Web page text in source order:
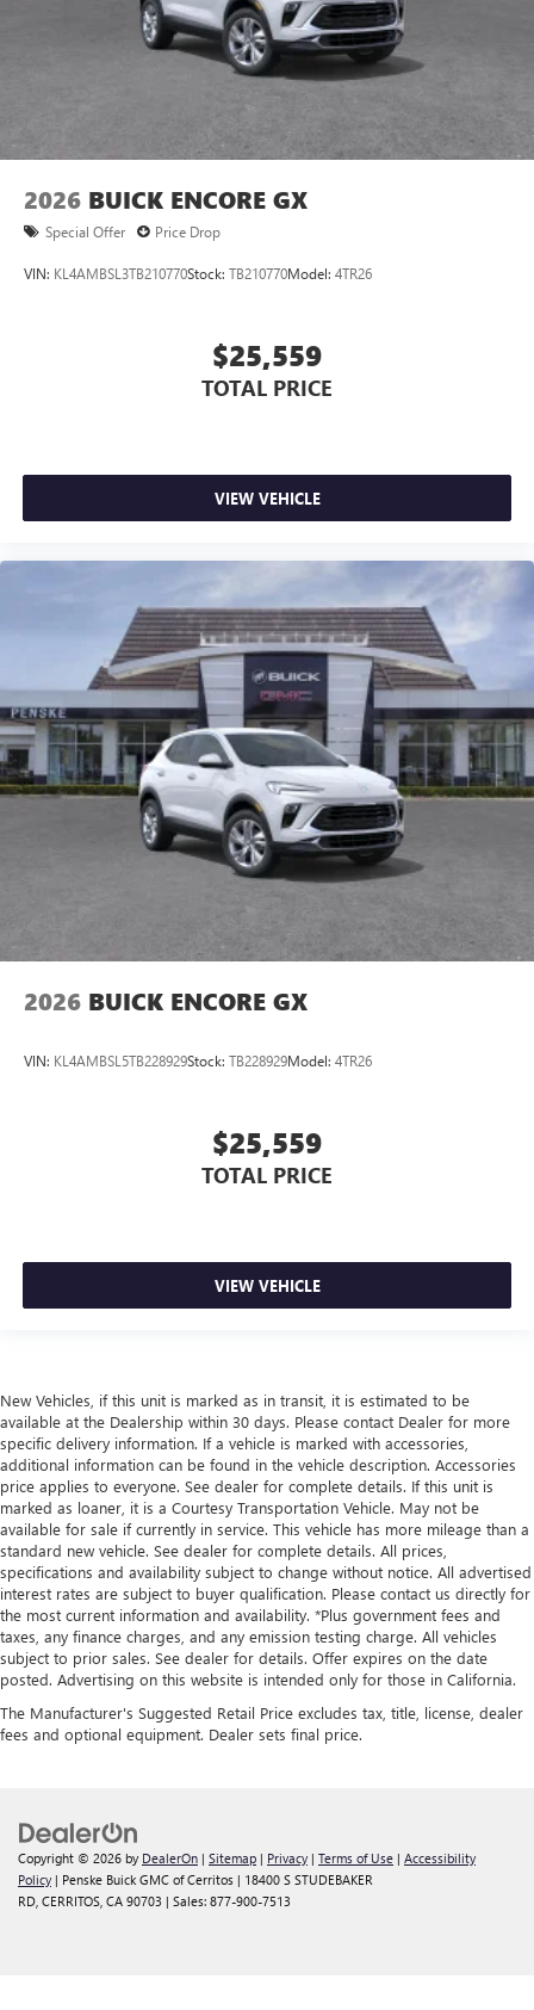
2026 BUICK ENCORE GX
Special Offer Price Drop
VIN: KL4AMBSL3TB210770Stock: TB210770Model: 4TR26
$25,559
TOTAL PRICE
VIEW VEHICLE
2026 BUICK ENCORE GX
VIN: KL4AMBSL5TB228929Stock: TB228929Model: 4TR26
$25,559
TOTAL PRICE
VIEW VEHICLE
New Vehicles, if this unit is marked as in transit, it is estimated to be
available at the Dealership within 30 days. Please contact Dealer for more
specific delivery information. If a vehicle is marked with accessories,
additional information can be found in the vehicle description. Accessories
price applies to everyone. See dealer for complete details. If this unit is
marked as loaner, it is a Courtesy Transportation Vehicle. May not be
available for sale if currently in service. This vehicle has more mileage than a
standard new vehicle. See dealer for complete details. All prices,
specifications and availability subject to change without notice. All advertised
interest rates are subject to buyer qualification. Please contact us directly for
the most current information and availability. *Plus government fees and
taxes, any finance charges, and any emission testing charge. All vehicles
subject to prior sales. See dealer for details. Offer expires on the date
posted. Advertising on this website is intended only for those in California.
The Manufacturer's Suggested Retail Price excludes tax, title, license, dealer
fees and optional equipment. Dealer sets final price.
Copyright © 2026 by DealerOn | Sitemap | Privacy | Terms of Use | Accessibility
Policy | Penske Buick GMC of Cerritos | 18400 S STUDEBAKER
RD, CERRITOS, CA 90703 | Sales: 877-900-7513